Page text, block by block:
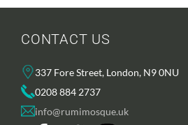
CONTACT US
337 Fore Street, London, N9 0NU
0208 884 2737
info@rumimosque.uk